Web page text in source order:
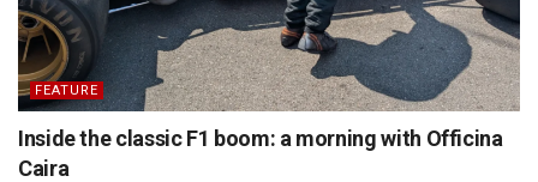
FEATURE
Inside the classic F1 boom: a morning with Officina
Caira